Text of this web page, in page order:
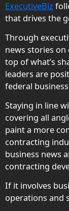
ExecutiveBiz
that drives the
Through
news stories on
top of what’s
leaders are
federal
Staying in line
covering all
paint a more
contracting
business news
contracting
If it involves
operations and